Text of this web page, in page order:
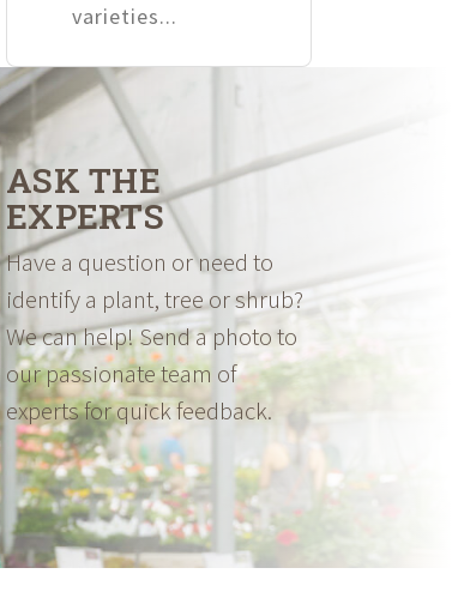
varieties...
ASK THE
EXPERTS
Have a question or need to
identify a plant, tree or shrub?
We can help! Send a photo to
our passionate team of
experts for quick feedback.